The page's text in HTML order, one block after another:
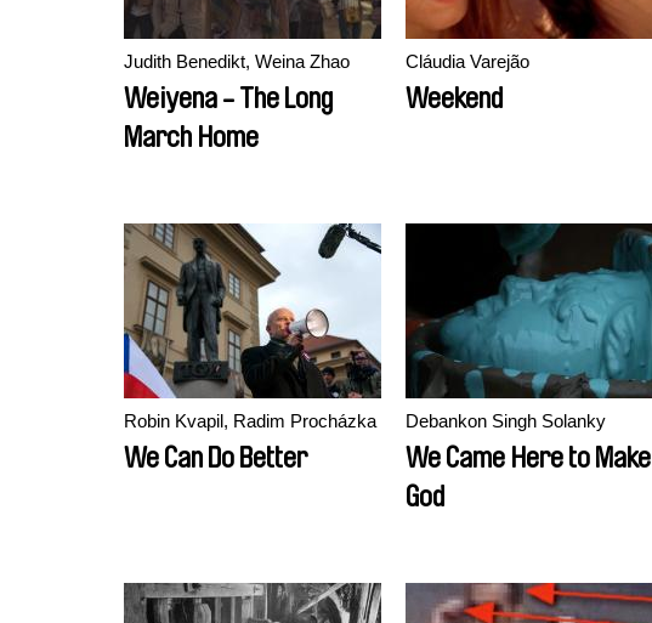
Judith Benedikt, Weina Zhao
Weiyena - The Long
March Home
Cláudia Varejão
Weekend
Robin Kvapil, Radim Procházka
We Can Do Better
Debankon Singh Solanky
We Came Here to Make
God